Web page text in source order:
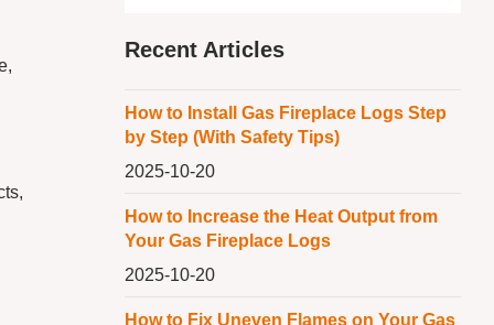
Recent Articles
How to Install Gas Fireplace Logs Step
by Step (With Safety Tips)
2025-10-20
How to Increase the Heat Output from
Your Gas Fireplace Logs
2025-10-20
How to Fix Uneven Flames on Your Gas